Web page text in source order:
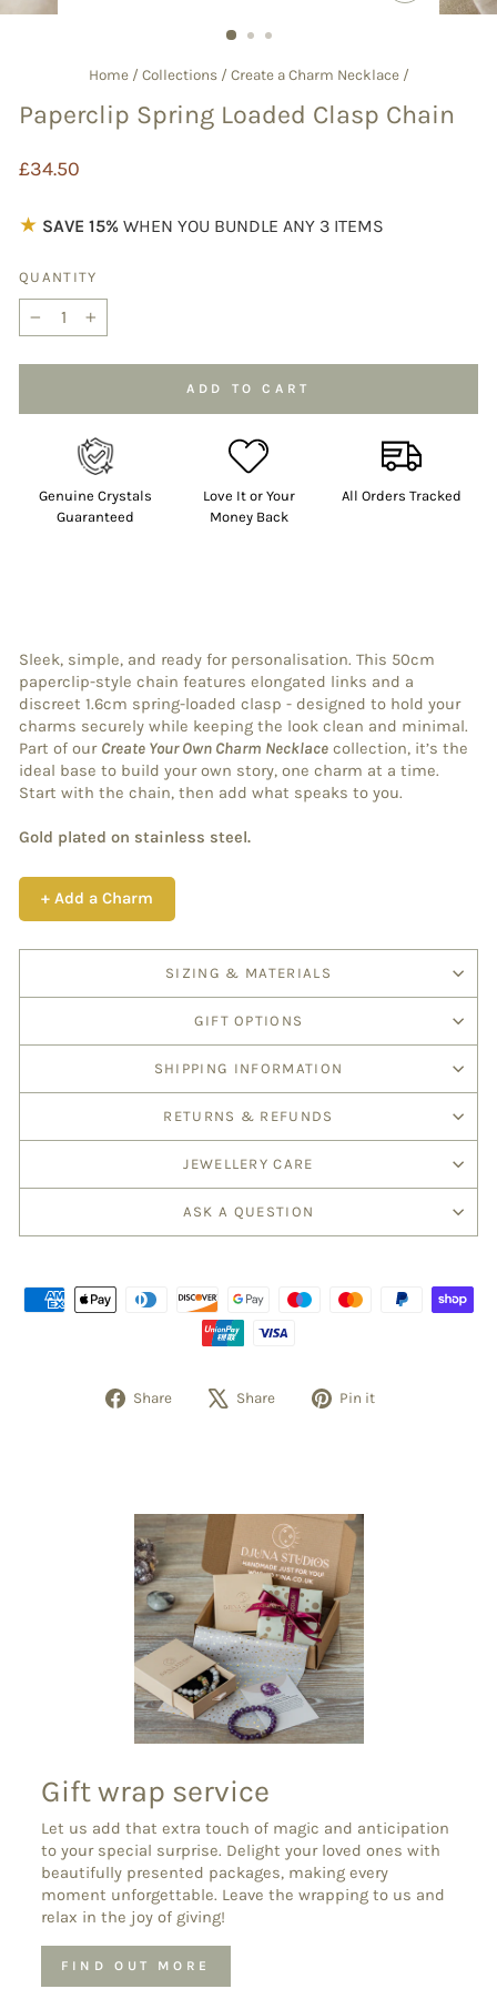
(ESC)
Home / Collections / Create a Charm Necklace /
Paperclip Spring Loaded Clasp Chain
Regular
£34.50
★ SAVE 15% WHEN YOU BUNDLE ANY 3 ITEMS
QUANTITY
ADD TO CART
Genuine Crystals
Guaranteed
Love It or Your
Money Back
All Orders Tracked
Sleek, simple, and ready for personalisation. This 50cm
paperclip-style chain features elongated links and a
discreet 1.6cm spring-loaded clasp - designed to hold your
charms securely while keeping the look clean and minimal.
Part of our Create Your Own Charm Necklace collection, it’s the
ideal base to build your own story, one charm at a time.
Start with the chain, then add what speaks to you.
Gold plated on stainless steel.
+ Add a Charm
SIZING & MATERIALS
GIFT OPTIONS
SHIPPING INFORMATION
RETURNS & REFUNDS
JEWELLERY CARE
ASK A QUESTION
Share
Share
Share
Tweet Pin it
Gift wrap service
Let us add that extra touch of magic and anticipation
to your special surprise. Delight your loved ones with
beautifully presented packages, making every
moment unforgettable. Leave the wrapping to us and
relax in the joy of giving!
FIND OUT MORE